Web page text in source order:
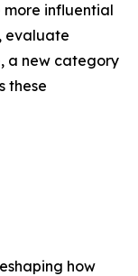
influential
evaluate
a new category
these
how